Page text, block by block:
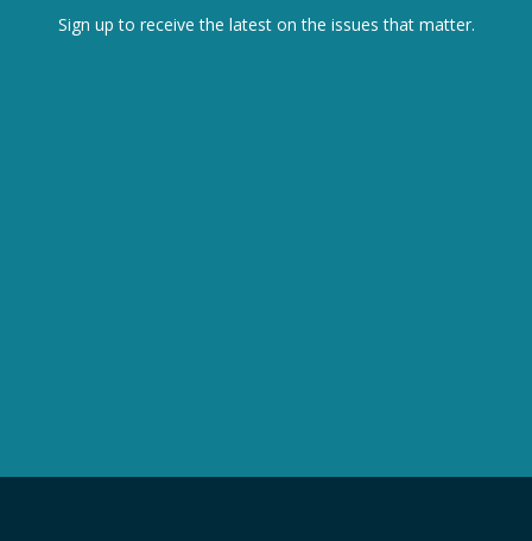
Sign up to receive the latest on the issues that matter.